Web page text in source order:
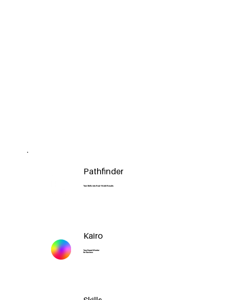
Pathfinder
Turn Skills into Real-World Results
Kairo
Your Expert Mentor
for Success